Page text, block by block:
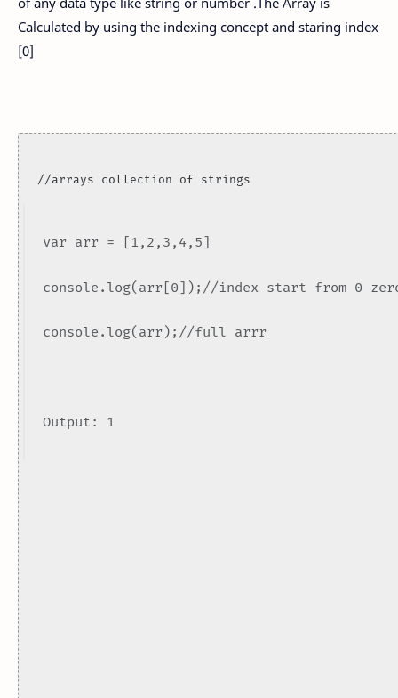
Calculated by using the indexing concept and staring index
[0]
//arrays collection of strings
var arr = [1,2,3,4,5]
console.log(arr[0]);//index start from 0
console.log(arr);//full arrr
Output: 1